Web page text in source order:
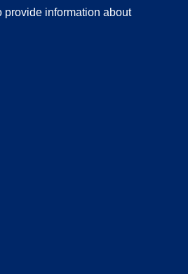
provide information about